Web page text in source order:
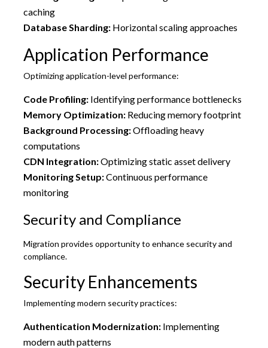
caching
Database Sharding:Horizontal scaling approaches
Application Performance
Optimizing application-level performance:
Code Profiling:Identifying performance bottlenecks
Memory Optimization:Reducing memory footprint
Background Processing:Offloading heavy
computations
CDN Integration:Optimizing static asset delivery
Monitoring Setup:Continuous performance
monitoring
Security and Compliance
Migration provides opportunity to enhance security and
compliance.
Security Enhancements
Implementing modern security practices:
Authentication Modernization:Implementing
modern auth patterns